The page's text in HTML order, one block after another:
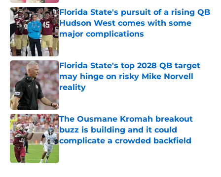
Florida State's pursuit of a rising QB
Hudson West comes with some
major complications
Published by on Invalid Date
Florida State's top 2028 QB target
may hinge on risky Mike Norvell
reality
Published by on Invalid Date
The Ousmane Kromah breakout
buzz is building and it could
complicate a crowded backfield